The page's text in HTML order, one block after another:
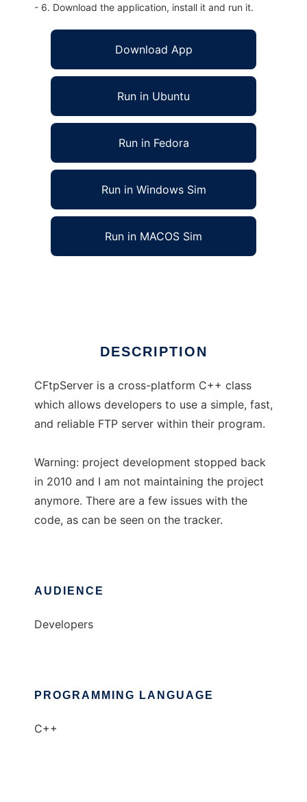
- 6. Download the application, install it and run it.
Download App
Run in Ubuntu
Run in Fedora
Run in Windows Sim
Run in MACOS Sim
DESCRIPTION
CFtpServer is a cross-platform C++ class
which allows developers to use a simple, fast,
and reliable FTP server within their program.
Warning: project development stopped back
in 2010 and I am not maintaining the project
anymore. There are a few issues with the
code, as can be seen on the tracker.
AUDIENCE
Developers
PROGRAMMING LANGUAGE
C++